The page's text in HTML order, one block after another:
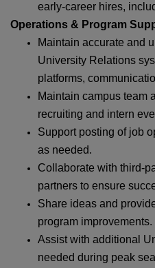
early‑career hires,
Operations & Program
Maintain accurate and
University Relations
platforms,
Maintain campus team
recruiting and intern
Support posting of job
as needed.
Collaborate with
partners to ensure
Share ideas and
program improvements.
Assist with additional
needed during peak